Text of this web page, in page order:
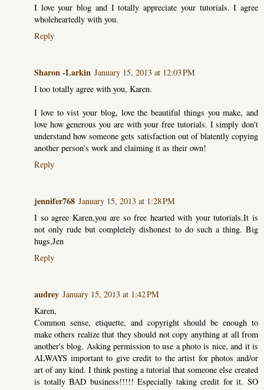
I love your blog and I totally appreciate your tutorials. I agree
wholeheartedly with you.
Reply
Sharon -Larkin January 15, 2013 at 12:03 PM
I too totally agree with you, Karen.
I love to vist your blog, love the beautiful things you make, and
love how generous you are with your free tutorials. I simply don't
understand how someone gets satisfaction out of blatently copying
another person's work and claiming it as their own!
Reply
jennifer768 January 15, 2013 at 1:28 PM
I so agree Karen,you are so free hearted with your tutorials.It is
not only rude but completely dishonest to do such a thing. Big
hugs,Jen
Reply
audrey January 15, 2013 at 1:42 PM
Karen,
Common sense, etiquette, and copyright should be enough to
make others realize that they should not copy anything at all from
another's blog. Asking permission to use a photo is nice, and it is
ALWAYS important to give credit to the artist for photos and/or
art of any kind. I think posting a tutorial that someone else created
is totally BAD business!!!!! Especially taking credit for it. SO